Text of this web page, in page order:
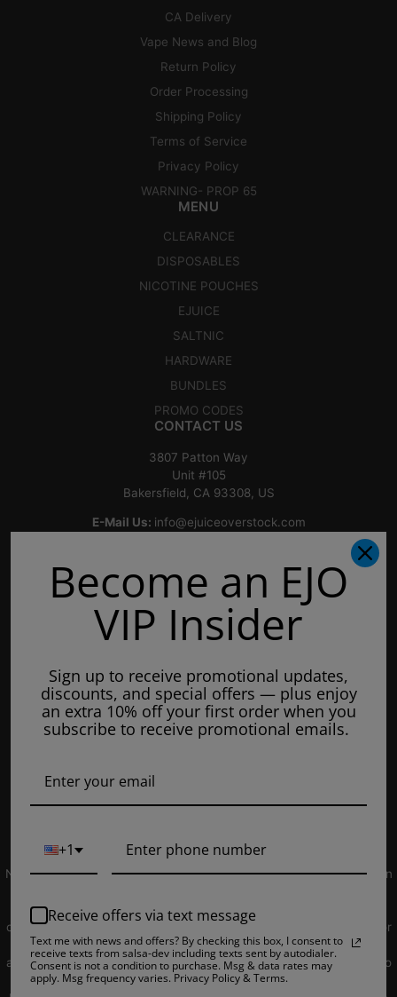
CA Delivery
Vape News and Blog
Return Policy
Order Processing
Shipping Policy
Terms of Service
Privacy Policy
WARNING- PROP 65
MENU
CLEARANCE
DISPOSABLES
NICOTINE POUCHES
EJUICE
SALTNIC
HARDWARE
BUNDLES
PROMO CODES
CONTACT US
3807 Patton Way
Unit #105
Bakersfield, CA 93308, US
E-Mail Us: info@ejuiceoverstock.com
Mondays: 8am - 7pm
Tuesday: 8am - 7pm
Thursdays: 8am - 7pm
Fridays: 8am - 7pm
Saturdays: 9am - 5pm
NOT FOR SALE TO MINORS | Products sold on this site may contain
PROPOSITION 65 - Warning: This product contains nicotine, a
chemical knowns to the state of California to cause birth defects or
other reproductive harm. Products sold on this site is intended for
adult smokers. You must be of legal smoking age in your territory to
purchase products. Please consult your physician before use. E-
Become an EJO
VIP Insider
Sign up to receive promotional updates,
discounts, and special offers — plus enjoy
an extra 10% off your first order when you
subscribe to receive promotional emails.
+1
Receive offers via text message
Text me with news and offers? By checking this box, I consent to
receive texts from salsa-dev including texts sent by autodialer.
Consent is not a condition to purchase. Msg & data rates may
apply. Msg frequency varies. Privacy Policy & Terms.